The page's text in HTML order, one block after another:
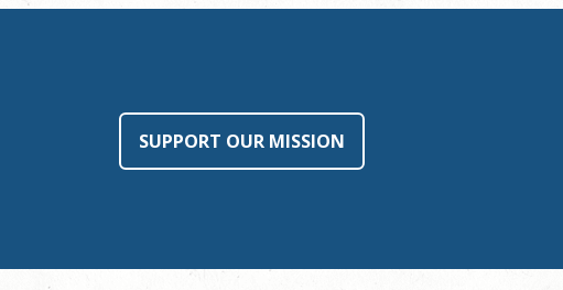
SUPPORT OUR MISSION